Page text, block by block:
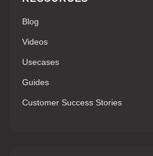
Blog
Videos
Usecases
Guides
Customer Success Stories